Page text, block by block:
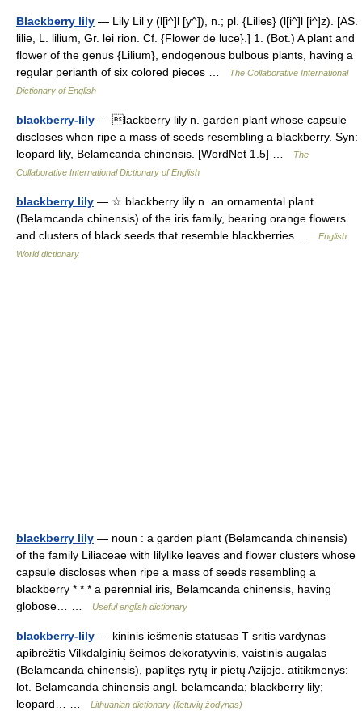
Blackberry lily — Lily Lil y (l[i^]l [y^]), n.; pl. {Lilies} (l[i^]l [i^]z). [AS.
lilie, L. lilium, Gr. lei rion. Cf. {Flower de luce}.] 1. (Bot.) A plant and
flower of the genus {Lilium}, endogenous bulbous plants, having a
regular perianth of six colored pieces …
The Collaborative International
Dictionary of English
blackberry-lily — lackberry lily n. garden plant whose capsule
discloses when ripe a mass of seeds resembling a blackberry. Syn:
leopard lily, Belamcanda chinensis. [WordNet 1.5] …
The
Collaborative International Dictionary of English
blackberry lily — ☆ blackberry lily n. an ornamental plant
(Belamcanda chinensis) of the iris family, bearing orange flowers
and clusters of black seeds that resemble blackberries …
English
World dictionary
blackberry lily — noun : a garden plant (Belamcanda chinensis)
of the family Liliaceae with lilylike leaves and flower clusters whose
capsule discloses when ripe a mass of seeds resembling a
blackberry * * * a perennial iris, Belamcanda chinensis, having
globose… …
Useful english dictionary
blackberry-lily — kininis iešmenis statusas T sritis vardynas
apibrėžtis Vilkdalginių šeimos dekoratyvinis, vaistinis augalas
(Belamcanda chinensis), paplitęs rytų ir pietų Azijoje. atitikmenys:
lot. Belamcanda chinensis angl. belamcanda; blackberry lily;
leopard… …
Lithuanian dictionary (lietuvių žodynas)